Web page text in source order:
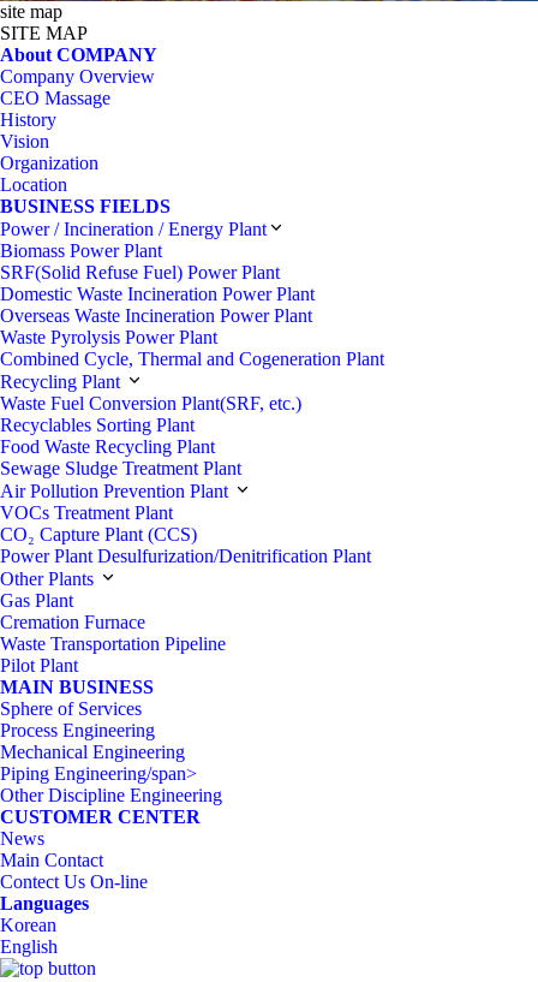
site map
SITE MAP
About COMPANY
Company Overview
CEO Massage
History
Vision
Organization
Location
BUSINESS FIELDS
Power / Incineration / Energy Plant
Biomass Power Plant
SRF(Solid Refuse Fuel) Power Plant
Domestic Waste Incineration Power Plant
Overseas Waste Incineration Power Plant
Waste Pyrolysis Power Plant
Combined Cycle, Thermal and Cogeneration Plant
Recycling Plant
Waste Fuel Conversion Plant(SRF, etc.)
Recyclables Sorting Plant
Food Waste Recycling Plant
Sewage Sludge Treatment Plant
Air Pollution Prevention Plant
VOCs Treatment Plant
CO₂ Capture Plant (CCS)
Power Plant Desulfurization/Denitrification Plant
Other Plants
Gas Plant
Cremation Furnace
Waste Transportation Pipeline
Pilot Plant
MAIN BUSINESS
Sphere of Services
Process Engineering
Mechanical Engineering
Piping Engineering/span>
Other Discipline Engineering
CUSTOMER CENTER
News
Main Contact
Contect Us On-line
Languages
Korean
English